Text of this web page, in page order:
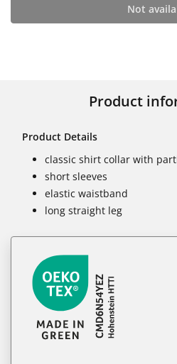
Not
Product
Product Details
classic shirt collar with
short sleeves
elastic waistband
long straight leg